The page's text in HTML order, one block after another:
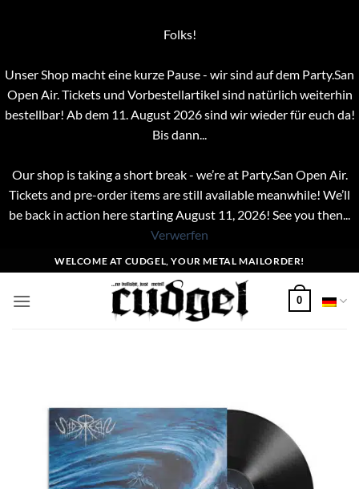
Folks!
Unser Shop macht eine kurze Pause - wir sind auf dem Party.San
Open Air. Tickets und Vorbestellartikel sind natürlich weiterhin
bestellbar! Ab dem 11. August 2026 sind wir wieder für euch da!
Bis dann...
Our shop is taking a short break - we’re at Party.San Open Air.
Tickets and pre-order items are still available meanwhile! We’ll
be back in action here starting August 11, 2026! See you then...
Verwerfen
Inhalt
springen
WELCOME AT CUDGEL, YOUR METAL MAILORDER!
0